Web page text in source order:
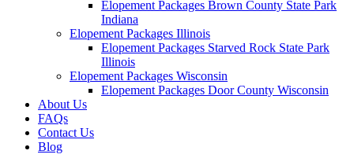
Elopement Packages Brown County State Park
Indiana
Elopement Packages Illinois
Elopement Packages Starved Rock State Park
Illinois
Elopement Packages Wisconsin
Elopement Packages Door County Wisconsin
About Us
FAQs
Contact Us
Blog